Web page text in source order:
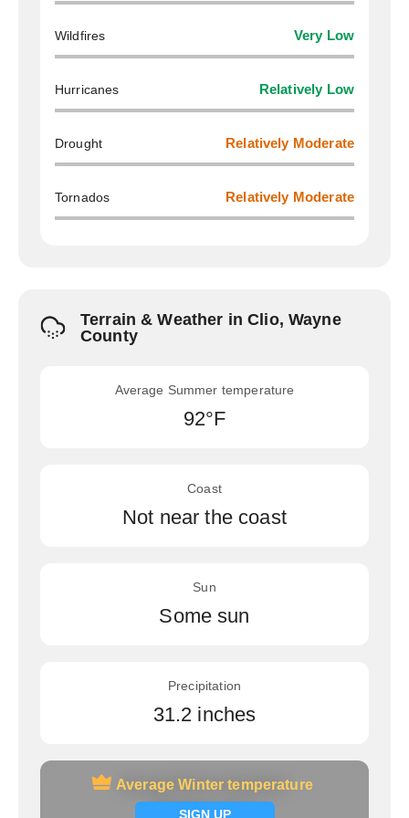
Wildfires Very Low
Hurricanes Relatively Low
Drought Relatively Moderate
Tornados Relatively Moderate
Terrain & Weather in Clio, Wayne
County
Average Summer temperature
92°F
Coast
Not near the coast
Sun
Some sun
Precipitation
31.2 inches
Average Winter temperature
SIGN UP
Average Winter temperature
Signup now